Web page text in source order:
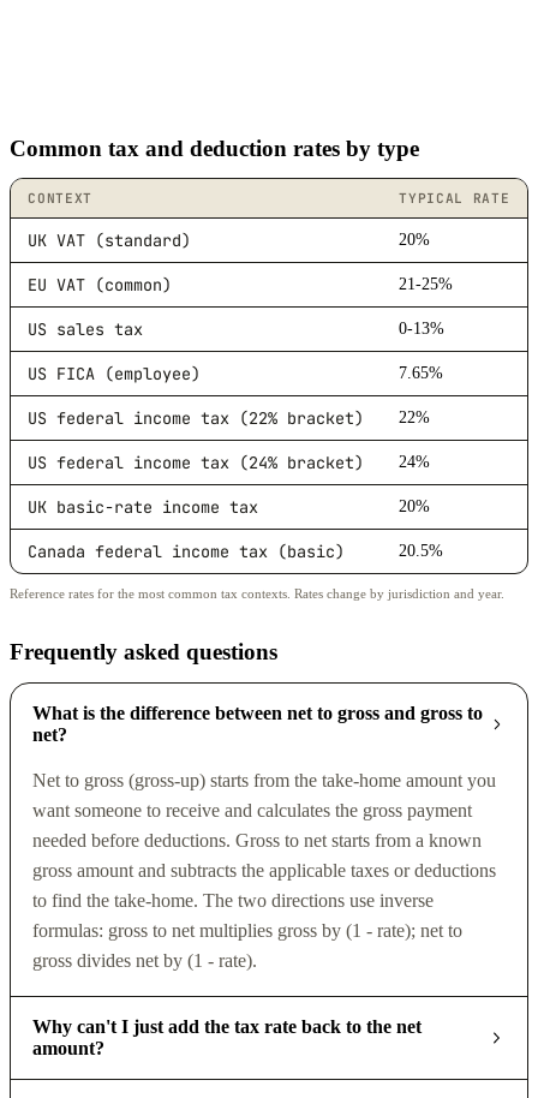
Common tax and deduction rates by type
CONTEXT TYPICAL RATE
UK VAT (standard) 20%
EU VAT (common) 21-25%
US sales tax 0-13%
US FICA (employee) 7.65%
US federal income tax (22% bracket) 22%
US federal income tax (24% bracket) 24%
UK basic-rate income tax 20%
Canada federal income tax (basic) 20.5%
Reference rates for the most common tax contexts. Rates change by jurisdiction and year.
Frequently asked questions
What is the difference between net to gross and gross to
net?
Net to gross (gross-up) starts from the take-home amount you
want someone to receive and calculates the gross payment
needed before deductions. Gross to net starts from a known
gross amount and subtracts the applicable taxes or deductions
to find the take-home. The two directions use inverse
formulas: gross to net multiplies gross by (1 - rate); net to
gross divides net by (1 - rate).
Why can't I just add the tax rate back to the net
amount?